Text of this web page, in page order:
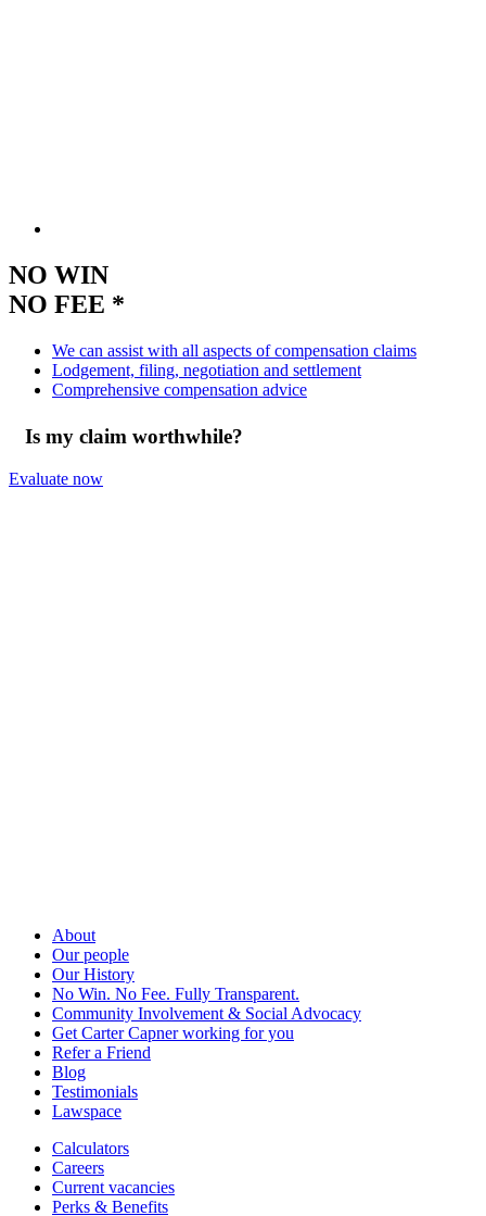
NO WIN
NO FEE *
We can assist with all aspects of compensation claims
Lodgement, filing, negotiation and settlement
Comprehensive compensation advice
Is my claim worthwhile?
Evaluate now
About
Our people
Our History
No Win. No Fee. Fully Transparent.
Community Involvement & Social Advocacy
Get Carter Capner working for you
Refer a Friend
Blog
Testimonials
Lawspace
Calculators
Careers
Current vacancies
Perks & Benefits